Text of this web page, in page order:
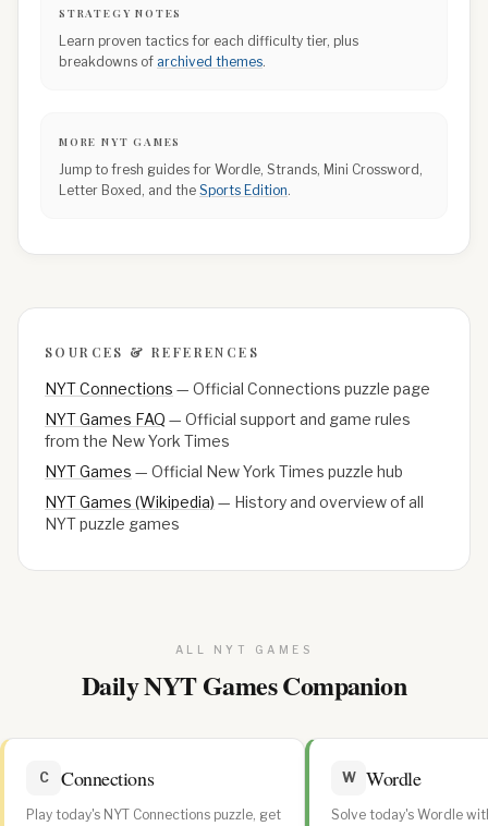
STRATEGY NOTES
Learn proven tactics for each difficulty tier, plus
breakdowns of archived themes.
MORE NYT GAMES
Jump to fresh guides for Wordle, Strands, Mini Crossword,
Letter Boxed, and the Sports Edition.
SOURCES & REFERENCES
NYT Connections — Official Connections puzzle page
NYT Games FAQ — Official support and game rules
from the New York Times
NYT Games — Official New York Times puzzle hub
NYT Games (Wikipedia) — History and overview of all
NYT puzzle games
ALL NYT GAMES
Daily NYT Games Companion
C Connections
Play today's NYT Connections puzzle, get
W Wordle
Solve today's Wordle